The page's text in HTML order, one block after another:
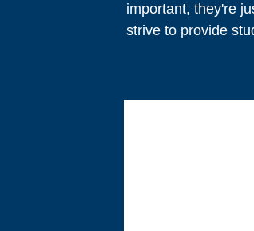
important, they're
strive to provide